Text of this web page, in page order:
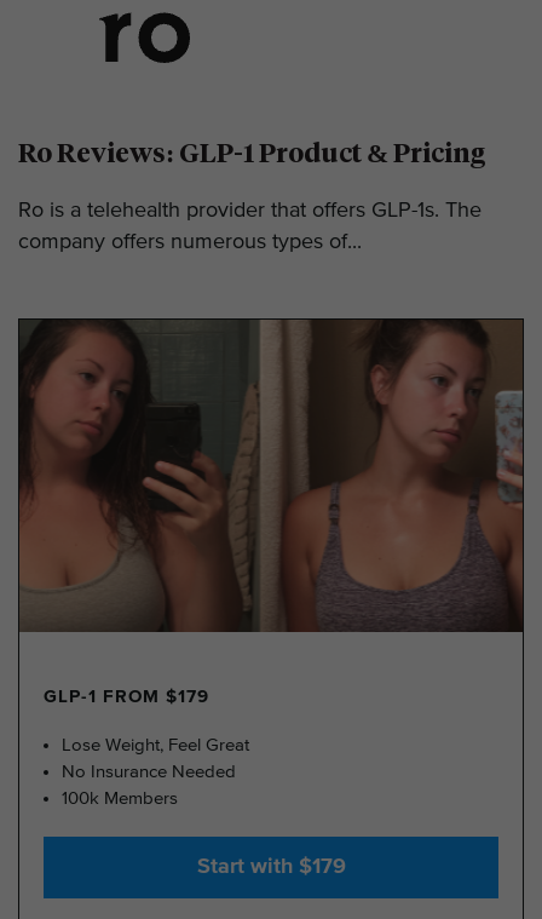
Ro Reviews: GLP-1 Product & Pricing
Ro is a telehealth provider that offers GLP-1s. The
company offers numerous types of...
GLP-1 FROM $179
Lose Weight, Feel Great
No Insurance Needed
100k Members
Start with $179